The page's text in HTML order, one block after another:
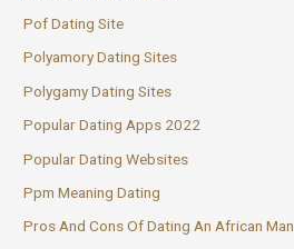
Pof Dating Site
Polyamory Dating Sites
Polygamy Dating Sites
Popular Dating Apps 2022
Popular Dating Websites
Ppm Meaning Dating
Pros And Cons Of Dating An African Man